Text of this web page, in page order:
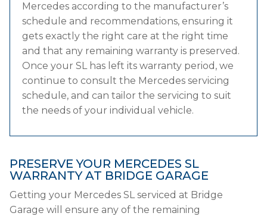
Mercedes according to the manufacturer’s
schedule and recommendations, ensuring it
gets exactly the right care at the right time
and that any remaining warranty is preserved.
Once your SL has left its warranty period, we
continue to consult the Mercedes servicing
schedule, and can tailor the servicing to suit
the needs of your individual vehicle.
PRESERVE YOUR MERCEDES SL
WARRANTY AT BRIDGE GARAGE
Getting your Mercedes SL serviced at Bridge
Garage will ensure any of the remaining